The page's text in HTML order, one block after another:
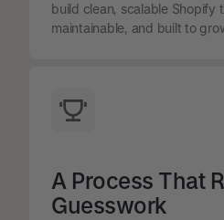
build clean, scalable Shopify
maintainable, and built to
A Process That
Guesswork